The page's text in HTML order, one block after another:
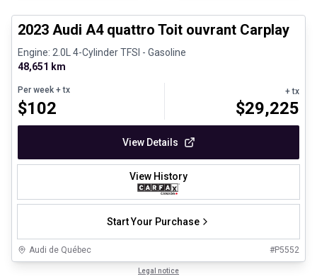
2023 Audi A4 quattro Toit ouvrant Carplay
Engine: 2.0L 4-Cylinder TFSI - Gasoline
48,651 km
Per week + tx
$102
+ tx
$29,225
View Details
View History
Start Your Purchase
Audi de Québec #P5552
Legal notice